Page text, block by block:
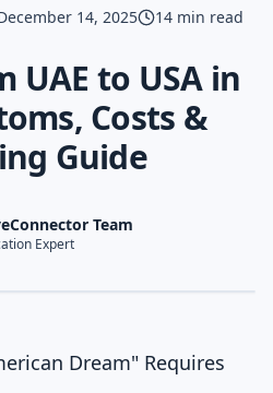
14, 2025 14 min read
UAE to USA in
Costs &
Guide
Team
Expert
Dream" Requires